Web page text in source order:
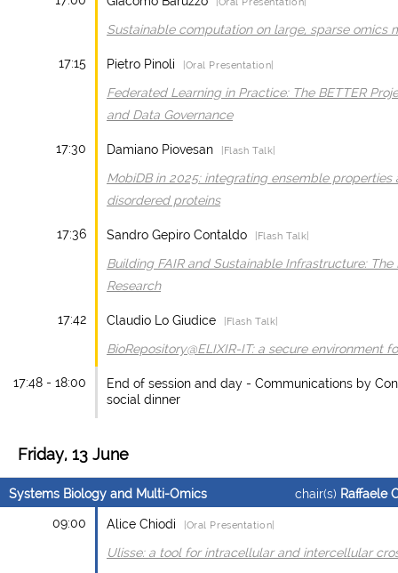
Sustainable computation on large, sparse omics
17:15 Pietro Pinoli |Oral Presentation|
Federated Learning in Practice: The BETTER
and Data Governance
17:30 Damiano Piovesan |Flash Talk|
MobiDB in 2025: integrating ensemble
disordered proteins
17:36 Sandro Gepiro Contaldo |Flash Talk|
Building FAIR and Sustainable Infrastructure:
Research
17:42 Claudio Lo Giudice |Flash Talk|
BioRepository@ELIXIR-IT: a secure environment
17:48 - 18:00
End of session and day - Communications by
social dinner
Friday, 13 June
Systems Biology and Multi-Omics chair(s) Raffaele
09:00 Alice Chiodi |Oral Presentation|
Ulisse: a tool for intracellular and intercellular